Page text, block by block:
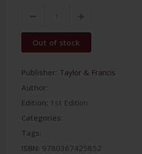
Out of stock
Publisher: Taylor & Francis
Author:
Edition: 1st Edition
Categories:
Tags:
ISBN: 9780367425852